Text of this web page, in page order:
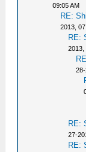
09:05 AM
RE:
2013,
RE:
2013,
RE:
27-
RE: